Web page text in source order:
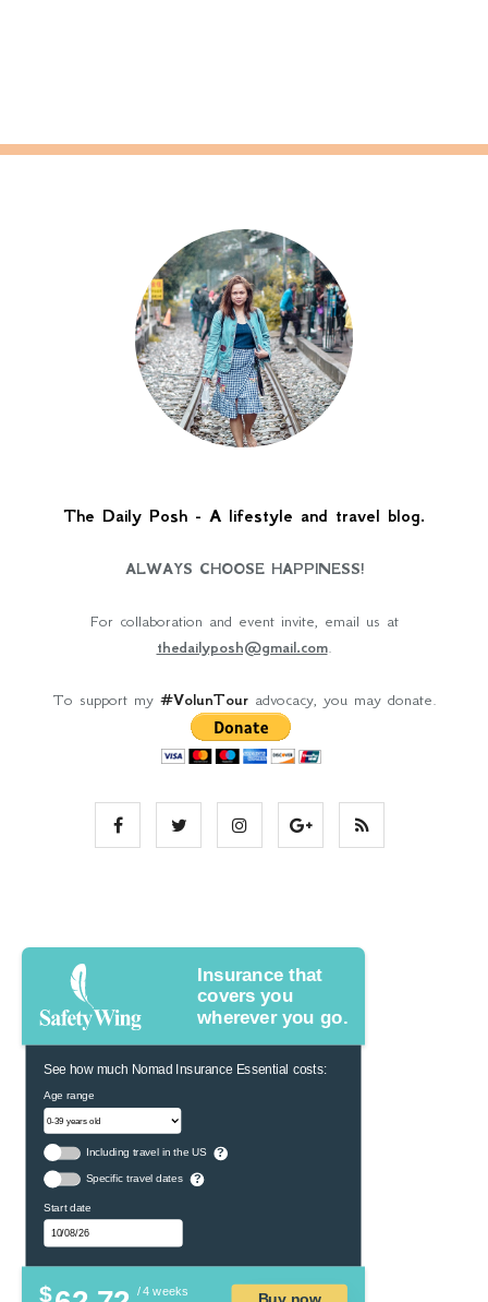
The Daily Posh - A lifestyle and travel blog.
ALWAYS CHOOSE HAPPINESS!
For collaboration and event invite, email us at
thedailyposh@gmail.com.
To support my #VolunTouradvocacy, you may donate.
Insurance that
covers you
wherever you go.
See how much Nomad Insurance Essential costs:
Age range
Including travel in the US ?
Specific travel dates ?
Start date
$
/ 4 weeks
Buy now